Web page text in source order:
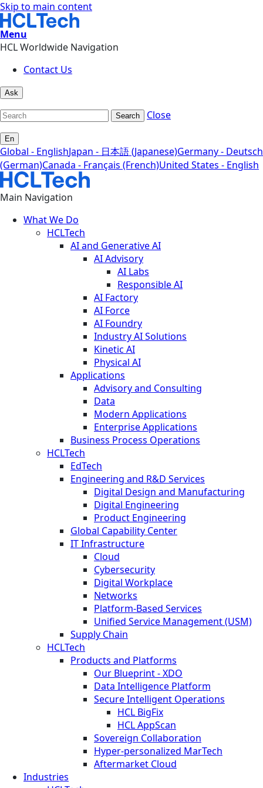
Skip to main content
Menu
HCL Worldwide Navigation
Contact Us
Ask
Search Close
En
Global - EnglishJapan - 日本語 (Japanese)Germany - Deutsch
(German)Canada - Français (French)United States - English
Main Navigation
What We Do
HCLTech
AI and Generative AI
AI Advisory
AI Labs
Responsible AI
AI Factory
AI Force
AI Foundry
Industry AI Solutions
Kinetic AI
Physical AI
Applications
Advisory and Consulting
Data
Modern Applications
Enterprise Applications
Business Process Operations
HCLTech
EdTech
Engineering and R&D Services
Digital Design and Manufacturing
Digital Engineering
Product Engineering
Global Capability Center
IT Infrastructure
Cloud
Cybersecurity
Digital Workplace
Networks
Platform-Based Services
Unified Service Management (USM)
Supply Chain
HCLTech
Products and Platforms
Our Blueprint - XDO
Data Intelligence Platform
Secure Intelligent Operations
HCL BigFix
HCL AppScan
Sovereign Collaboration
Hyper-personalized MarTech
Aftermarket Cloud
Industries